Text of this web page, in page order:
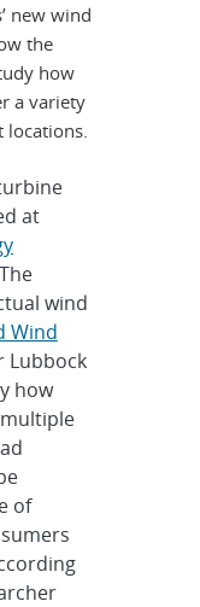
new wind
the
how
a variety
at
wind
Wind
Lubbock
how
of